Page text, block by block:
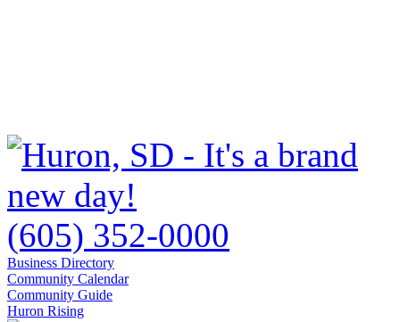
(605) 352-0000
Business Directory
Community Calendar
Community Guide
Huron Rising